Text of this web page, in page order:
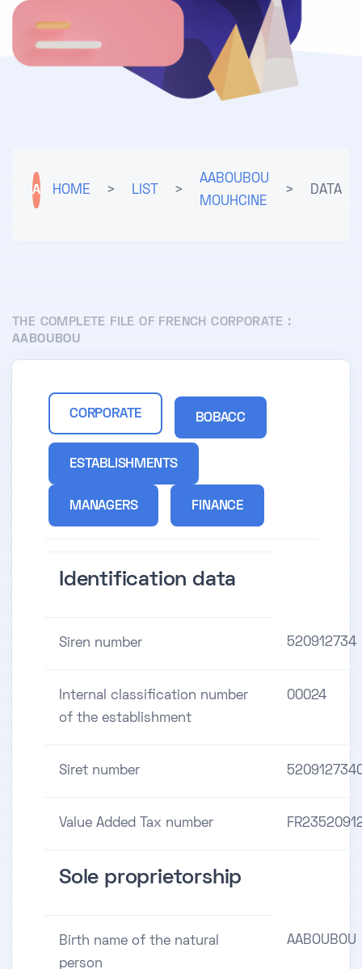
A HOME > LIST >
AABOUBOU
MOUHCINE
> DATA
THE COMPLETE FILE OF FRENCH CORPORATE :
AABOUBOU
CORPORATE BOBACC
ESTABLISHMENTS
MANAGERS FINANCE
Identification data
Siren number 520912734
Internal classification number
of the establishment
00024
Siret number
Value Added Tax number
Sole proprietorship
Birth name of the natural
person
AABOUBOU